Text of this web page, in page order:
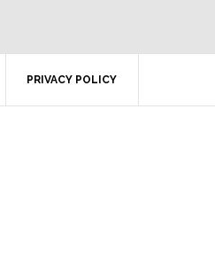
PRIVACY POLICY